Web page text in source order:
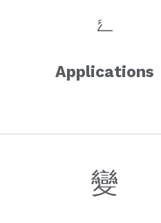
Applications